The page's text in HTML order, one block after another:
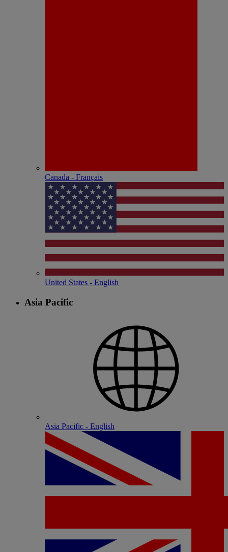
Canada - Français
United States - English
Asia Pacific
Asia Pacific - English